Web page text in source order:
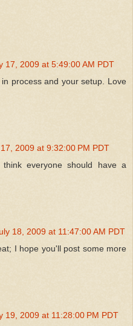
17, 2009 at 5:49:00 AM PDT
process and your setup. Love
2009 at 9:32:00 PM PDT
everyone should have a
18, 2009 at 11:47:00 AM PDT
I hope you'll post some more
19, 2009 at 11:28:00 PM PDT